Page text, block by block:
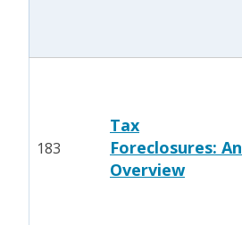
183
Tax
Foreclosures: An
Overview